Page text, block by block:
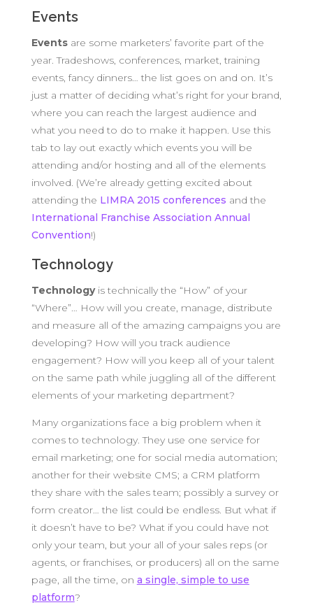
Events
Events are some marketers’ favorite part of the
year. Tradeshows, conferences, market, training
events, fancy dinners… the list goes on and on. It’s
just a matter of deciding what’s right for your brand,
where you can reach the largest audience and
what you need to do to make it happen. Use this
tab to lay out exactly which events you will be
attending and/or hosting and all of the elements
involved. (We’re already getting excited about
attending the LIMRA 2015 conferences and the
International Franchise Association Annual
Convention!)
Technology
Technology is technically the “How” of your
“Where”… How will you create, manage, distribute
and measure all of the amazing campaigns you are
developing? How will you track audience
engagement? How will you keep all of your talent
on the same path while juggling all of the different
elements of your marketing department?
Many organizations face a big problem when it
comes to technology. They use one service for
email marketing; one for social media automation;
another for their website CMS; a CRM platform
they share with the sales team; possibly a survey or
form creator… the list could be endless. But what if
it doesn’t have to be? What if you could have not
only your team, but your all of your sales reps (or
agents, or franchises, or producers) all on the same
page, all the time, on a single, simple to use
platform?